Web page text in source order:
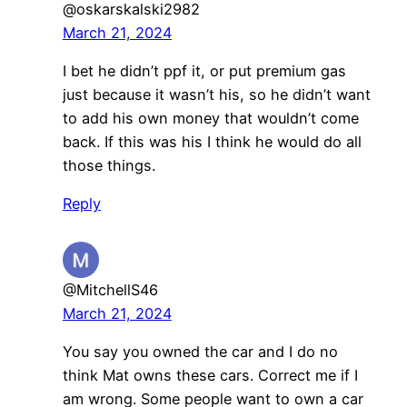
@oskarskalski2982
March 21, 2024
I bet he didn’t ppf it, or put premium gas
just because it wasn’t his, so he didn’t want
to add his own money that wouldn’t come
back. If this was his I think he would do all
those things.
Reply
@MitchellS46
March 21, 2024
You say you owned the car and I do no
think Mat owns these cars. Correct me if I
am wrong. Some people want to own a car